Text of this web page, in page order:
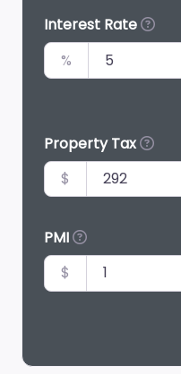
Interest Rate
%
Property Tax
$
PMI
$